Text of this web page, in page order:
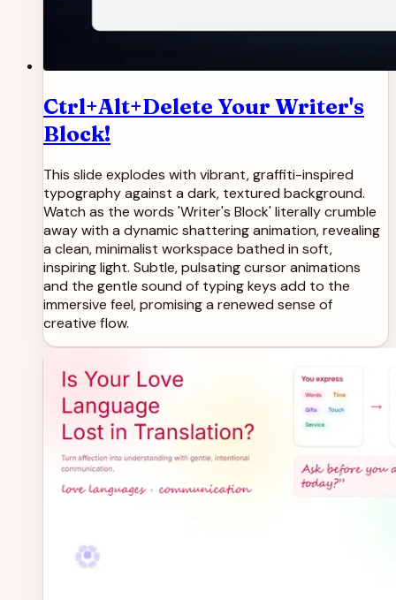
Ctrl+Alt+Delete Your Writer's
Block!
This slide explodes with vibrant, graffiti-inspired
typography against a dark, textured background.
Watch as the words 'Writer's Block' literally crumble
away with a dynamic shattering animation, revealing
a clean, minimalist workspace bathed in soft,
inspiring light. Subtle, pulsating cursor animations
and the gentle sound of typing keys add to the
immersive feel, promising a renewed sense of
creative flow.